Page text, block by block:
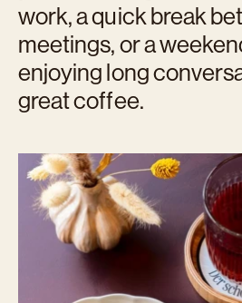
work, a quick break
meetings, or a
enjoying long
great coffee.